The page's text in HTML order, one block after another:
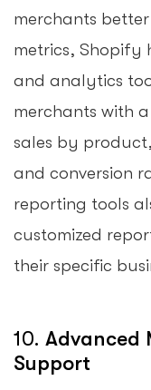
merchants
metrics, Shopify
and analytics
merchants with
sales by
and conversion
reporting tools
customized
their specific
10. Advanced
Support